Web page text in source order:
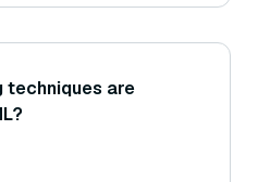
techniques are